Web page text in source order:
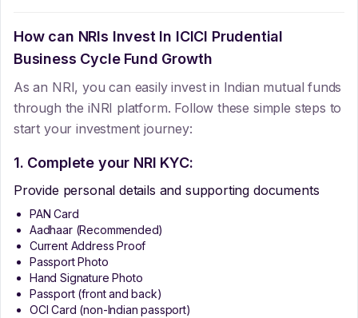
How can NRIs Invest In ICICI Prudential
Business Cycle Fund Growth
As an NRI, you can easily invest in Indian mutual funds
through the iNRI platform. Follow these simple steps to
start your investment journey:
1. Complete your NRI KYC:
Provide personal details and supporting documents
PAN Card
Aadhaar (Recommended)
Current Address Proof
Passport Photo
Hand Signature Photo
Passport (front and back)
OCI Card (non-Indian passport)